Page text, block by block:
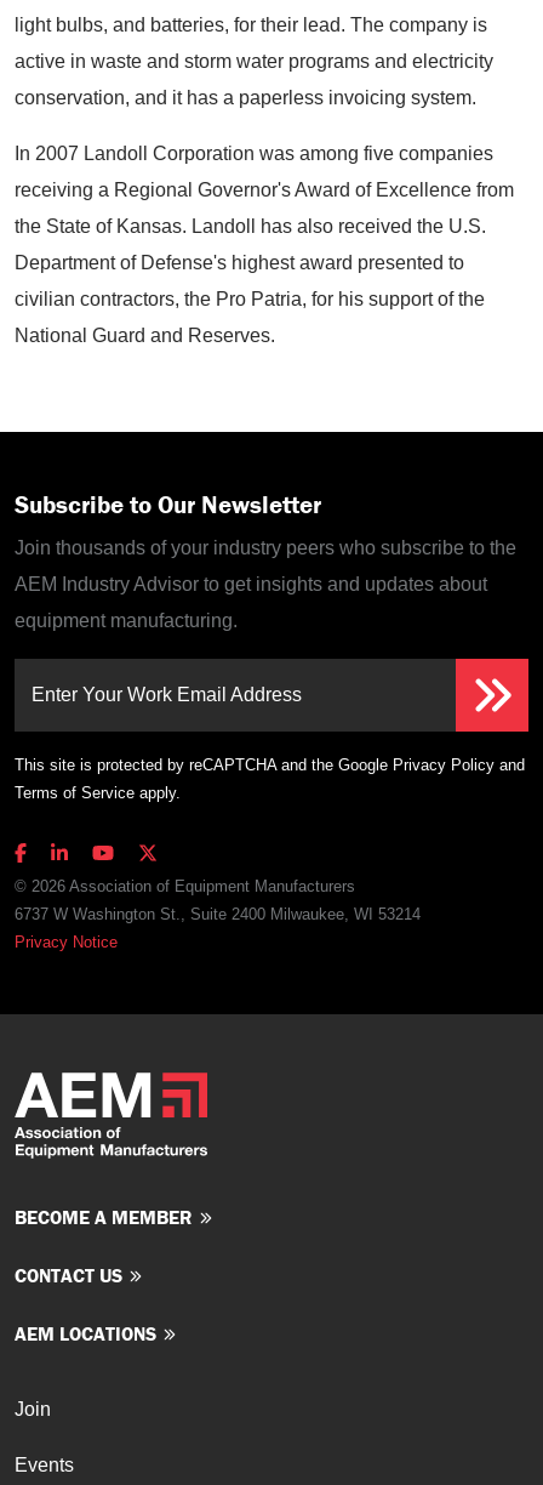
light bulbs, and batteries, for their lead. The company is
active in waste and storm water programs and electricity
conservation, and it has a paperless invoicing system.
In 2007 Landoll Corporation was among five companies
receiving a Regional Governor's Award of Excellence from
the State of Kansas. Landoll has also received the U.S.
Department of Defense's highest award presented to
civilian contractors, the Pro Patria, for his support of the
National Guard and Reserves.
Subscribe to Our Newsletter
Join thousands of your industry peers who subscribe to the
AEM Industry Advisor to get insights and updates about
equipment manufacturing.
Enter Your Work Email Address
This site is protected by reCAPTCHA and the Google Privacy Policy and
Terms of Service apply.
© 2026 Association of Equipment Manufacturers
6737 W Washington St., Suite 2400 Milwaukee, WI 53214
Privacy Notice
BECOME A MEMBER
CONTACT US
AEM LOCATIONS
Join
Events